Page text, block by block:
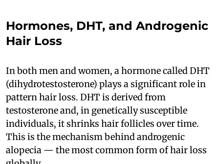
Hormones, DHT, and Androgenic
Hair Loss
In both men and women, a hormone called DHT
(dihydrotestosterone) plays a significant role in
pattern hair loss. DHT is derived from
testosterone and, in genetically susceptible
individuals, it shrinks hair follicles over time.
This is the mechanism behind androgenic
alopecia — the most common form of hair loss